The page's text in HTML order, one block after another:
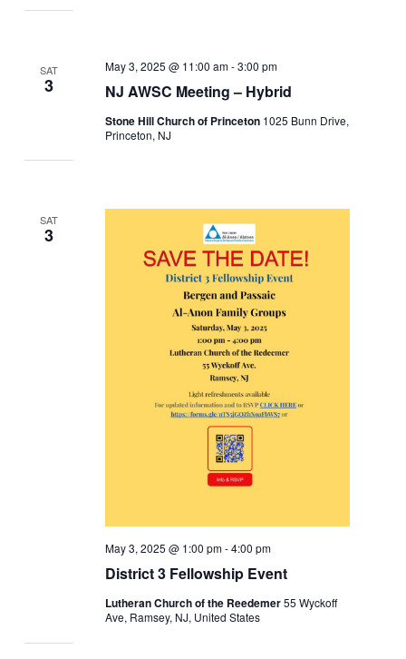
SAT
3 NJ AWSC Meeting – Hybrid
May 3, 2025 @ 11:00 am-3:00 pm
Stone Hill Church of Princeton 1025 Bunn Drive,
Princeton, NJ
SAT
3
District 3 Fellowship Event
May 3, 2025 @ 1:00 pm-4:00 pm
Lutheran Church of the Reedemer55 Wyckoff
Ave, Ramsey, NJ, United States